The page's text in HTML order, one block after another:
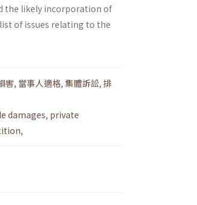
the likely incorporation of
of issues relating to the
害, 當事人適格, 集體訴訟, 排
damages, private
,